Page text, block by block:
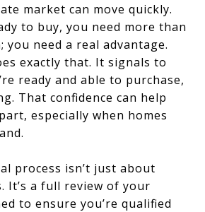
market can move quickly.
to buy, you need more than
you need a real advantage.
exactly that. It signals to
ready and able to purchase,
That confidence can help
especially when homes
process isn’t just about
It’s a full review of your
to ensure you’re qualified